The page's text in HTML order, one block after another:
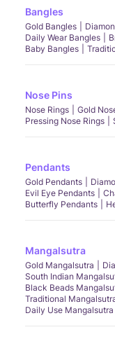
Bangles
Gold Bangles
Daily Wear Bangles
Baby Bangles
Nose Pins
Nose Rings Gold
Pressing Nose Rings
Pendants
Gold Pendants
Evil Eye Pendants
Butterfly Pendants
Mangalsutra
Gold Mangalsutra
South Indian
Black Beads
Traditional
Daily Use Mangalsutra